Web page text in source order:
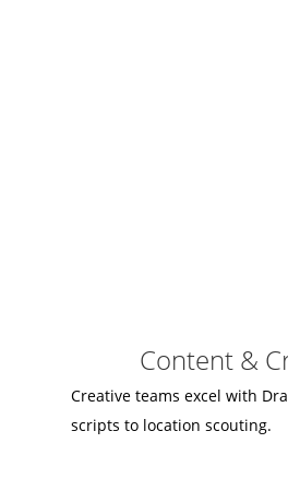
Content &
Creative teams excel with
scripts to location scouting.